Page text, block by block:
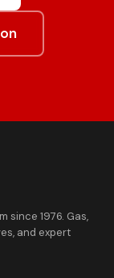
since 1976. Gas,
and expert